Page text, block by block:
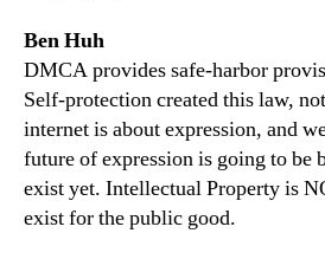
Ben Huh
DMCA provides safe-harbor
Self-protection created this law,
internet is about expression, and
future of expression is going to be
exist yet. Intellectual Property is
exist for the public good.